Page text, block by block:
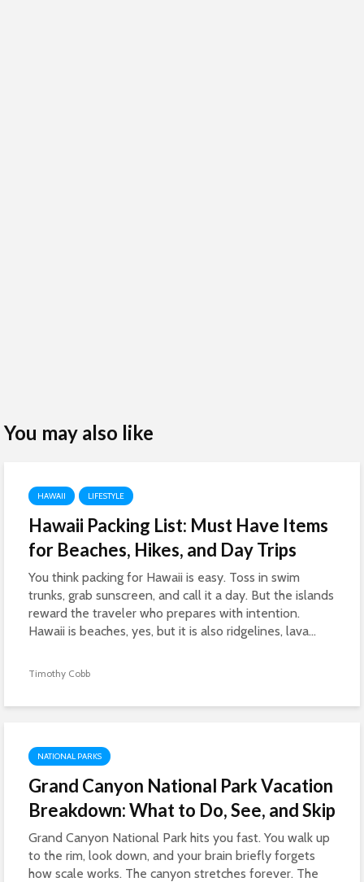
You may also like
HAWAII LIFESTYLE
Hawaii Packing List: Must Have Items
for Beaches, Hikes, and Day Trips
You think packing for Hawaii is easy. Toss in swim
trunks, grab sunscreen, and call it a day. But the islands
reward the traveler who prepares with intention.
Hawaii is beaches, yes, but it is also ridgelines, lava...
Timothy Cobb
NATIONAL PARKS
Grand Canyon National Park Vacation
Breakdown: What to Do, See, and Skip
Grand Canyon National Park hits you fast. You walk up
to the rim, look down, and your brain briefly forgets
how scale works. The canyon stretches forever. The